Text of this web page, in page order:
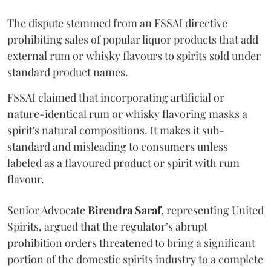
The dispute stemmed from an FSSAI directive
prohibiting sales of popular liquor products that add
external rum or whisky flavours to spirits sold under
standard product names.
FSSAI claimed that incorporating artificial or
nature-identical rum or whisky flavoring masks a
spirit's natural compositions. It makes it sub-
standard and misleading to consumers unless
labeled as a flavoured product or spirit with rum
flavour.
Senior AdvocateBirendra Saraf, representing United
Spirits, argued that the regulator’s abrupt
prohibition orders threatened to bring a significant
portion of the domestic spirits industry to a complete